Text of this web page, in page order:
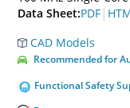
Data Sheet:PDF |
CAD Models
Recommended for
Functional Safety